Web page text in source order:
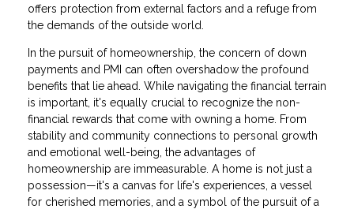
offers protection from external factors and a refuge from
the demands of the outside world.
In the pursuit of homeownership, the concern of down
payments and PMI can often overshadow the profound
benefits that lie ahead. While navigating the financial terrain
is important, it's equally crucial to recognize the non-
financial rewards that come with owning a home. From
stability and community connections to personal growth
and emotional well-being, the advantages of
homeownership are immeasurable. A home is not just a
possession—it's a canvas for life's experiences, a vessel
for cherished memories, and a symbol of the pursuit of a